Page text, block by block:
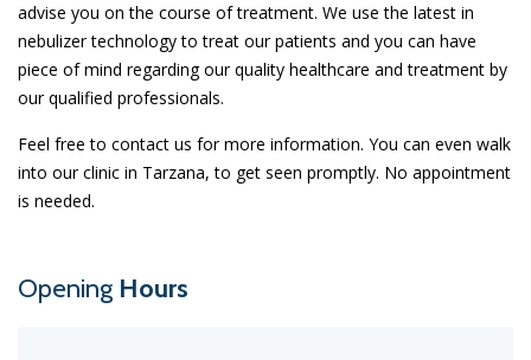
advise you on the course of treatment. We use the latest in
nebulizer technology to treat our patients and you can have
piece of mind regarding our quality healthcare and treatment by
our qualified professionals.
Feel free to contact us for more information. You can even walk
into our clinic in Tarzana, to get seen promptly. No appointment
is needed.
Opening Hours